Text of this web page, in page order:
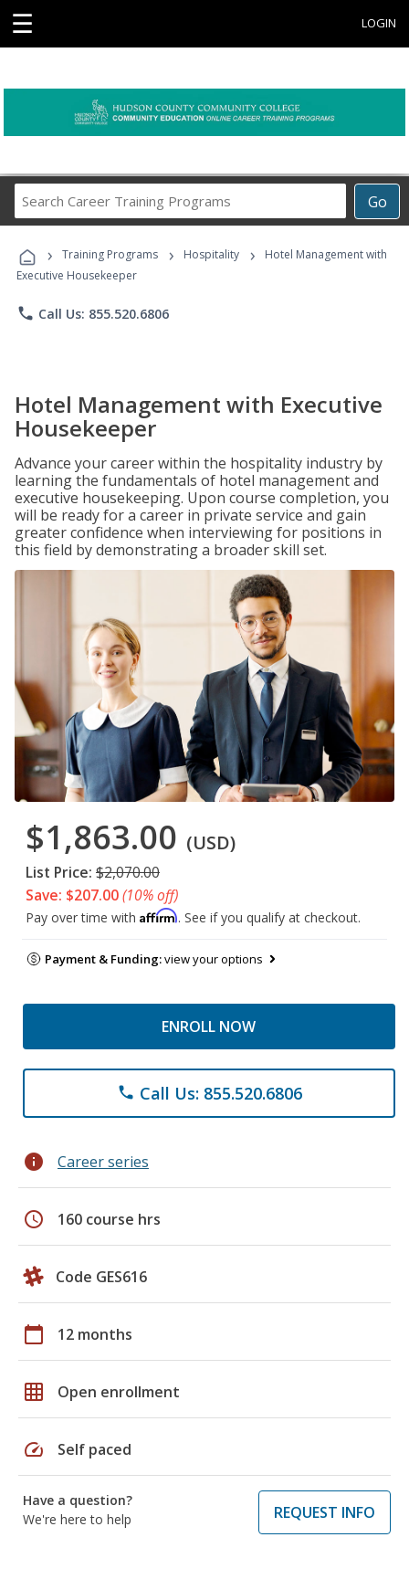
☰ LOGIN
Go
Career
Programs
› Training Programs › Hospitality ›
Hotel Management with
Executive Housekeeper
phone Call Us: 855.520.6806
Hotel Management with Executive
Housekeeper
Advance your career within the hospitality industry by
learning the fundamentals of hotel management and
executive housekeeping. Upon course completion, you
will be ready for a career in private service and gain
greater confidence when interviewing for positions in
this field by demonstrating a broader skill set.
$1,863.00 (USD)
List Price: $2,070.00
Save: $207.00(10% off)
Pay over time with Affirm. See if you qualify at checkout.
Payment & Funding:view your options
ENROLL NOW
phone Call Us: 855.520.6806
info Career series
schedule 160 course hrs
Code GES616
calendar_today 12 months
grid_on Open enrollment
speed Self paced
Have a question?
We're here to help
REQUEST INFO